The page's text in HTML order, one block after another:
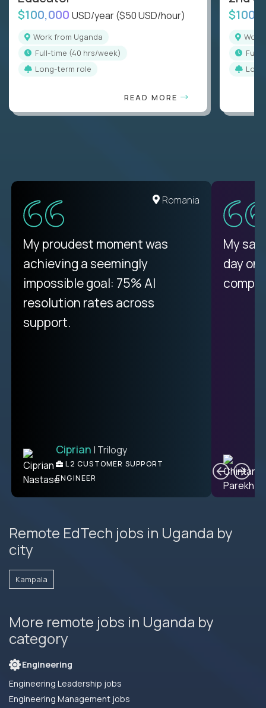
$100,000 USD/year($50 USD/hour)
Work from Uganda
full-time (40 hrs/week)
Long-term role
READ MORE
full-
Romania
My proudest moment was
achieving a seemingly
impossible goal: 75% AI
resolution rates across
support.
Ciprian | Trilogy
L2 CUSTOMER SUPPORT
ENGINEER
My
day
Remote EdTech jobs in Uganda by
city
Kampala
More remote jobs in Uganda by
category
Engineering
Engineering Leadership jobs
Engineering Management jobs